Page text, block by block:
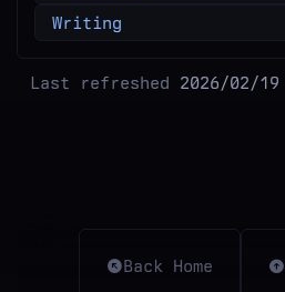
Writing
Last refreshed 2026/02/19
Back Home